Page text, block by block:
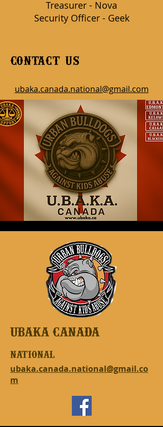
Treasurer - Nova
Security Officer - Geek
contact us
ubaka.canada.national@gmail.com
UBAKA CANADA
national
ubaka.canada.national@gmail.co
m